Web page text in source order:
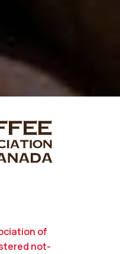
of
not-